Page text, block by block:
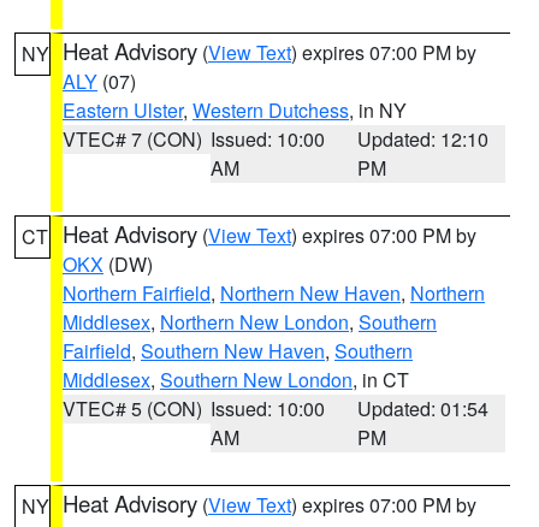
NY Heat Advisory (View Text) expires 07:00 PM by
ALY (07)
Eastern Ulster, Western Dutchess, in NY
VTEC# 7 (CON) Issued: 10:00
AM
Updated: 12:10
PM
CT Heat Advisory (View Text) expires 07:00 PM by
OKX (DW)
Northern Fairfield, Northern New Haven, Northern
Middlesex, Northern New London, Southern
Fairfield, Southern New Haven, Southern
Middlesex, Southern New London, in CT
VTEC# 5 (CON) Issued: 10:00
AM
Updated: 01:54
PM
NY Heat Advisory (View Text) expires 07:00 PM by